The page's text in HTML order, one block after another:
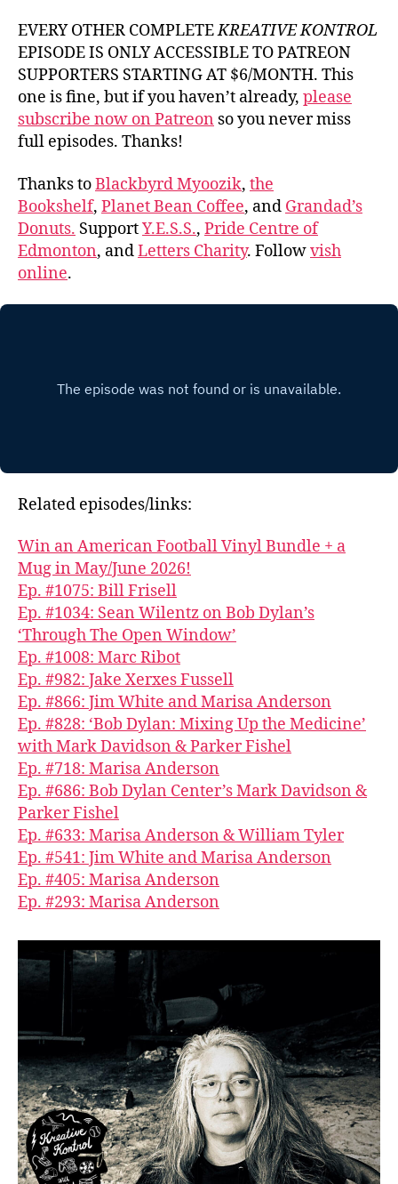
EVERY OTHER COMPLETEKREATIVE KONTROL
EPISODE IS ONLY ACCESSIBLE TO PATREON
SUPPORTERS STARTING AT $6/MONTH. This
one is fine, but if you haven’t already, please
subscribe now on Patreon so you never miss
full episodes. Thanks!
Thanks toBlackbyrd Myoozik, the
Bookshelf, Planet Bean Coffee, and Grandad’s
Donuts. SupportY.E.S.S., Pride Centre of
Edmonton, andLetters Charity. Followvish
online.
Related episodes/links:
Win an American Football Vinyl Bundle + a
Mug in May/June 2026!
Ep. #1075: Bill Frisell
Ep. #1034: Sean Wilentz on Bob Dylan’s
‘Through The Open Window’
Ep. #1008: Marc Ribot
Ep. #982: Jake Xerxes Fussell
Ep. #866: Jim White and Marisa Anderson
Ep. #828: ‘Bob Dylan: Mixing Up the Medicine’
with Mark Davidson & Parker Fishel
Ep. #718: Marisa Anderson
Ep. #686: Bob Dylan Center’s Mark Davidson &
Parker Fishel
Ep. #633: Marisa Anderson & William Tyler
Ep. #541: Jim White and Marisa Anderson
Ep. #405: Marisa Anderson
Ep. #293: Marisa Anderson